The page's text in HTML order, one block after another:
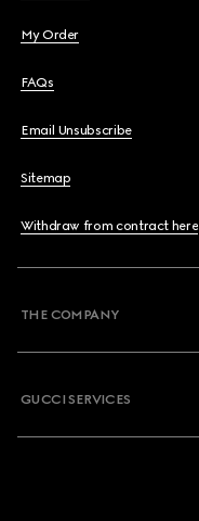
My Order
FAQs
Email Unsubscribe
Sitemap
Withdraw from contract here
THE COMPANY
GUCCI SERVICES